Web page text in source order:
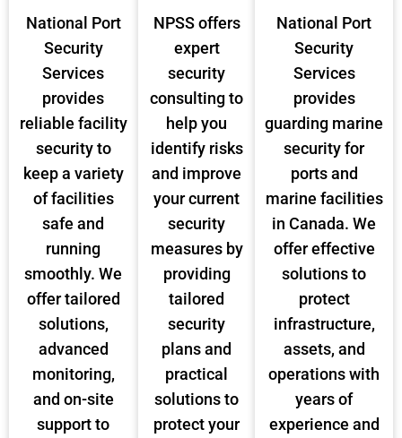
National Port
Security
Services
provides
reliable facility
security to
keep a variety
of facilities
safe and
running
smoothly. We
offer tailored
solutions,
advanced
monitoring,
and on-site
support to
NPSS offers
expert
security
consulting to
help you
identify risks
and improve
your current
security
measures by
providing
tailored
security
plans and
practical
solutions to
protect your
National Port
Security
Services
provides
guarding marine
security for
ports and
marine facilities
in Canada. We
offer effective
solutions to
protect
infrastructure,
assets, and
operations with
years of
experience and